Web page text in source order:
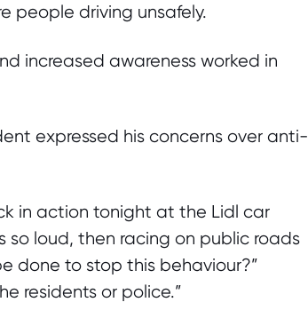
people driving unsafely.
increased awareness worked in
expressed his concerns over anti-
in action tonight at the Lidl car
so loud, then racing on public roads
done to stop this behaviour?”
residents or police.”